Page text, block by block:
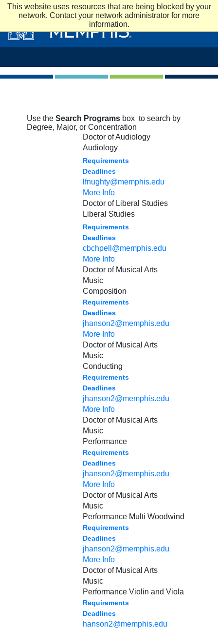
This website uses resources that are being blocked by your
network. Contact your network administrator for more
information.
Skip to main content
Use the Search Programs box to search by
Degree, Major, or Concentration
Doctor of Audiology
Audiology
Requirements
Deadlines
lfnughty@memphis.edu
More Info
Doctor of Liberal Studies
Liberal Studies
Requirements
Deadlines
cbchpell@memphis.edu
More Info
Doctor of Musical Arts
Music
Composition
Requirements
Deadlines
jhanson2@memphis.edu
More Info
Doctor of Musical Arts
Music
Conducting
Requirements
Deadlines
jhanson2@memphis.edu
More Info
Doctor of Musical Arts
Music
Performance
Requirements
Deadlines
jhanson2@memphis.edu
More Info
Doctor of Musical Arts
Music
Performance Multi Woodwind
Requirements
Deadlines
jhanson2@memphis.edu
More Info
Doctor of Musical Arts
Music
Performance Violin and Viola
Requirements
Deadlines
hanson2@memphis.edu